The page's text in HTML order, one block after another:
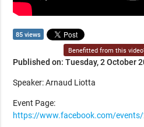
85 views
Benefitted from this
Published on: Tuesday, 2 October
Speaker: Arnaud Liotta
Event Page:
https://www.facebook.com/